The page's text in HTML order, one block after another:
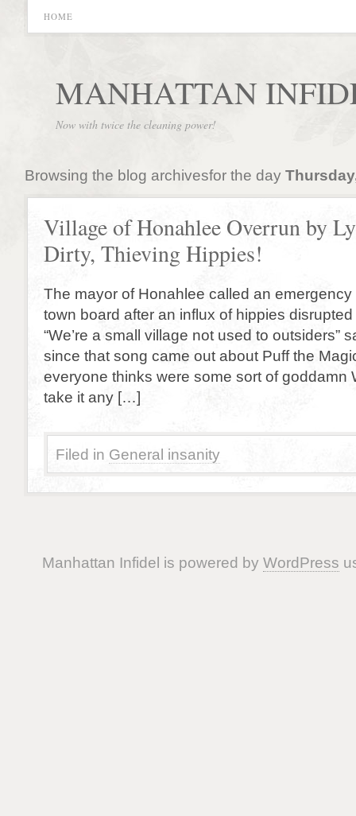
HOME
MANHATTAN
Now with twice the cleaning power!
Browsing the blog archivesfor the day
Village of Honahlee Overrun by
Dirty, Thieving Hippies!
The mayor of Honahlee called an
town board after an influx of hippies
“We’re a small village not used to outsiders”
since that song came out about Puff the
everyone thinks were some sort of goddamn
take it any […]
Filed in General insanity
Manhattan Infidel is powered by WordPress